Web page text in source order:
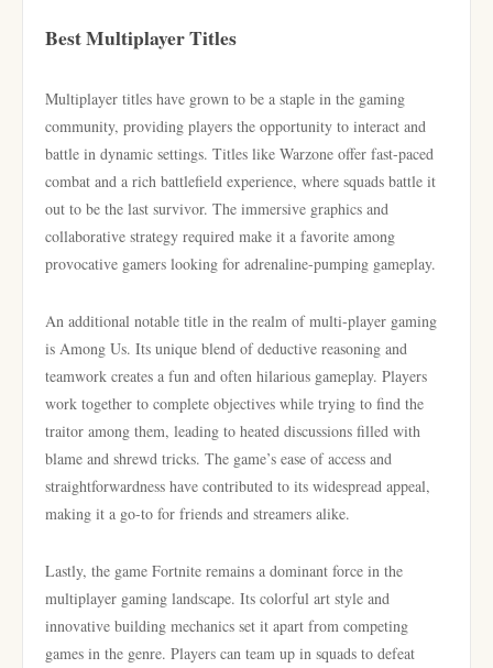
Best Multiplayer Titles
Multiplayer titles have grown to be a staple in the gaming
community, providing players the opportunity to interact and
battle in dynamic settings. Titles like Warzone offer fast-paced
combat and a rich battlefield experience, where squads battle it
out to be the last survivor. The immersive graphics and
collaborative strategy required make it a favorite among
provocative gamers looking for adrenaline-pumping gameplay.
An additional notable title in the realm of multi-player gaming
is Among Us. Its unique blend of deductive reasoning and
teamwork creates a fun and often hilarious gameplay. Players
work together to complete objectives while trying to find the
traitor among them, leading to heated discussions filled with
blame and shrewd tricks. The game’s ease of access and
straightforwardness have contributed to its widespread appeal,
making it a go-to for friends and streamers alike.
Lastly, the game Fortnite remains a dominant force in the
multiplayer gaming landscape. Its colorful art style and
innovative building mechanics set it apart from competing
games in the genre. Players can team up in squads to defeat